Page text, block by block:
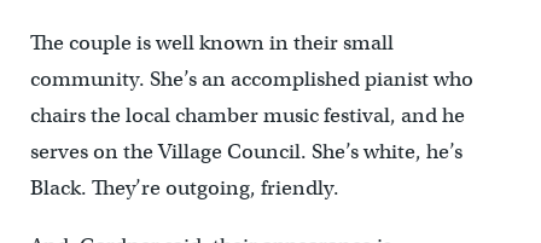
The couple is well known in their small
community. She’s an accomplished pianist who
chairs the local chamber music festival, and he
serves on the Village Council. She’s white, he’s
Black. They’re outgoing, friendly.